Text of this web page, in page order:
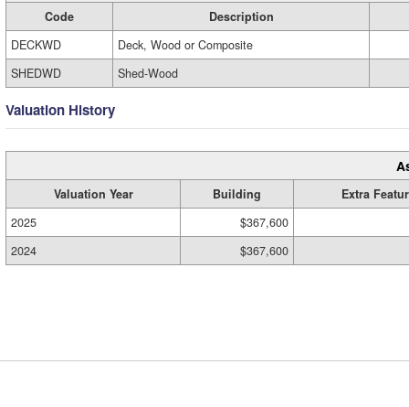
Code
Description
DECKWD
Deck, Wood or Composite
SHEDWD
Shed-Wood
Valuation History
Valuation Year Building
Extra
2025
$367,600
2024
$367,600